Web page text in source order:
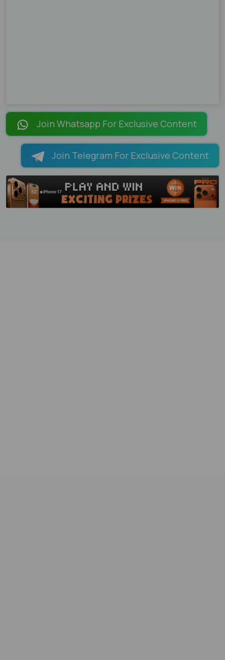
Join Whatsapp For Exclusive Content
Join Telegram For Exclusive Content